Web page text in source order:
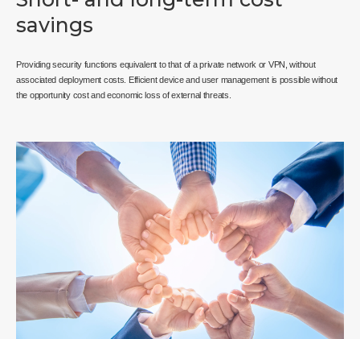
savings
Providing security functions equivalent to that of a private network or VPN, without
associated deployment costs. Efficient device and user management is possible without
the opportunity cost and economic loss of external threats.